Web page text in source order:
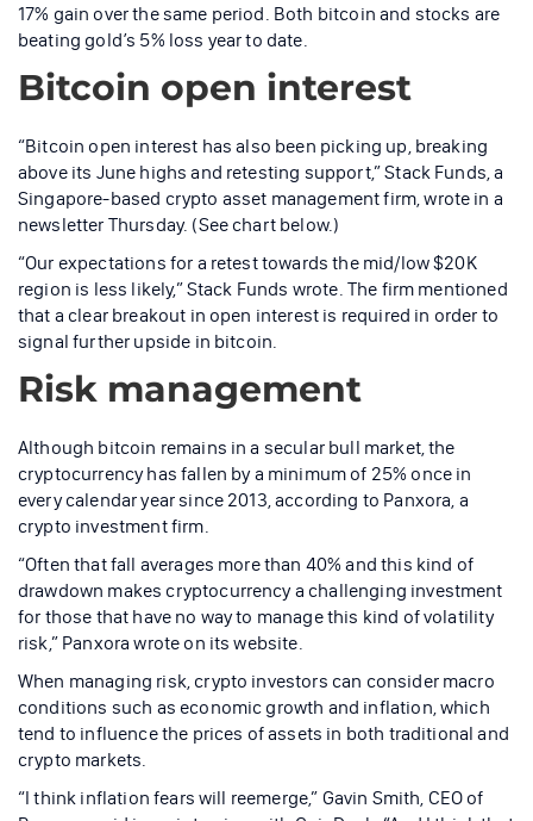
17% gain over the same period. Both bitcoin and stocks are
beating gold’s 5% loss year to date.
Bitcoin open interest
“Bitcoin open interest has also been picking up, breaking
above its June highs and retesting support,” Stack Funds, a
Singapore-based crypto asset management firm, wrote in a
newsletter Thursday. (See chart below.)
“Our expectations for a retest towards the mid/low $20K
region is less likely,” Stack Funds wrote. The firm mentioned
that a clear breakout in open interest is required in order to
signal further upside in bitcoin.
Risk management
Although bitcoin remains in a secular bull market, the
cryptocurrency has fallen by a minimum of 25% once in
every calendar year since 2013, according to Panxora, a
crypto investment firm.
“Often that fall averages more than 40% and this kind of
drawdown makes cryptocurrency a challenging investment
for those that have no way to manage this kind of volatility
risk,” Panxora wrote on its website.
When managing risk, crypto investors can consider macro
conditions such as economic growth and inflation, which
tend to influence the prices of assets in both traditional and
crypto markets.
“I think inflation fears will reemerge,” Gavin Smith, CEO of